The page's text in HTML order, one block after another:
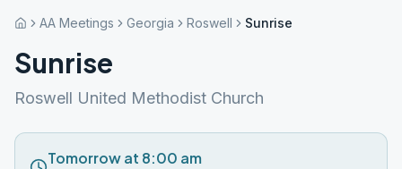
AA Meetings Georgia Roswell Sunrise
Sunrise
Roswell United Methodist Church
Tomorrow at 8:00 am